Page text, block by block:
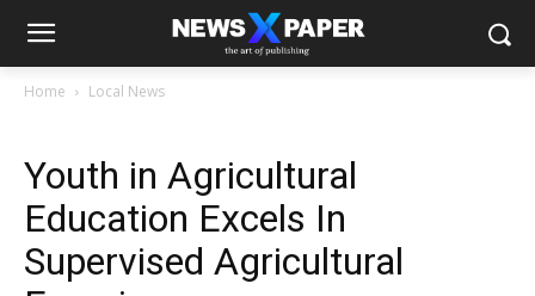
Home Local News
Youth in Agricultural
Education Excels In
Supervised Agricultural